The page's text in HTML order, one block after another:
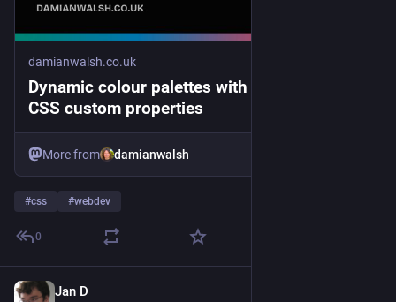
damianwalsh.co.uk
Dynamic colour palettes with OKLCH and
CSS custom properties
More from damianwalsh
#css #webdev
0
Jan D